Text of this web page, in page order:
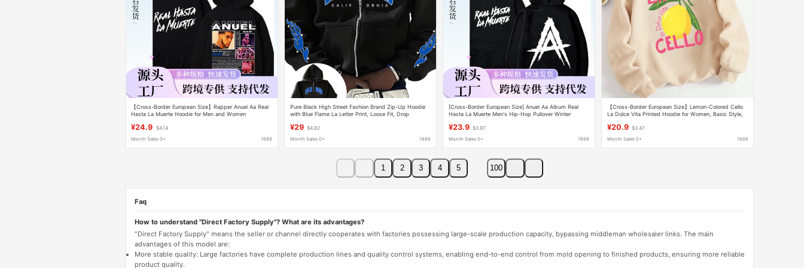
【Cross-Border European Size】Rapper Anuel Aa Real
Hasta La Muerte Hoodie for Men and Women
¥24.9 $4.14
Month Sales 0+ 1688
Pure Black High Street Fashion Brand Zip-Up Hoodie
with Blue Flame La Letter Print, Loose Fit, Drop
¥29 $4.82
Month Sales 0+ 1688
[Cross-Border European Size] Anuel Aa Album Real
Hasta La Muerte Men's Hip-Hop Pullover Winter
¥23.9 $3.97
Month Sales 0+ 1688
【Cross-Border European Size】Lemon-Colored Cello
La Dolce Vita Printed Hoodie for Women, Basic Style,
¥20.9 $3.47
Month Sales 0+ 1688
1 2 3 4 5 100
Faq
How to understand "Direct Factory Supply"? What are its advantages?
"Direct Factory Supply" means the seller or channel directly cooperates with factories possessing large-scale production capacity, bypassing middleman wholesaler links. The main
advantages of this model are:
More stable quality: Large factories have complete production lines and quality control systems, enabling end-to-end control from mold opening to finished products, ensuring more reliable
product quality.